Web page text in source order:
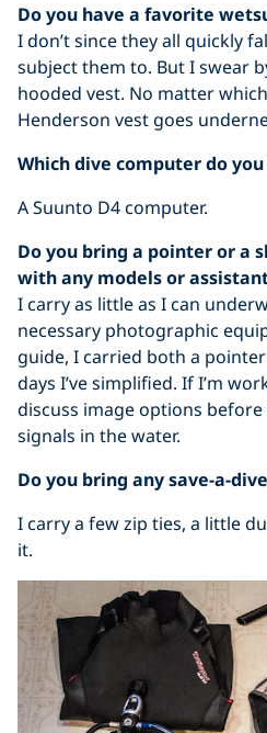
Do you have a favorite
I don’t since they all quickly
subject them to. But I swear
hooded vest. No matter
Henderson vest goes
Which dive computer do you
A Suunto D4 computer.
Do you bring a pointer or a
with any models or
I carry as little as I can
necessary photographic
guide, I carried both a
days I’ve simplified. If I’m
discuss image options before
signals in the water.
Do you bring any save-a-
I carry a few zip ties, a little
it.